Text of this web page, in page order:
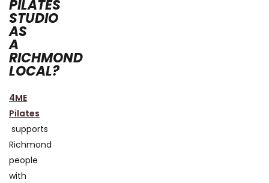
PILATES
STUDIO
AS
A
RICHMOND
LOCAL?
4ME
Pilates
supports
Richmond
people
with